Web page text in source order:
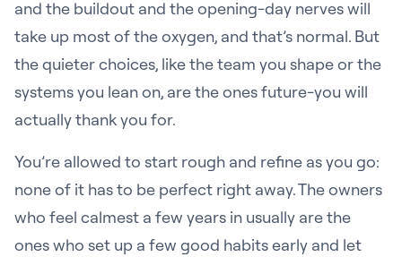
and the buildout and the opening-day nerves will
take up most of the oxygen, and that’s normal. But
the quieter choices, like the team you shape or the
systems you lean on, are the ones future-you will
actually thank you for.
You’re allowed to start rough and refine as you go:
none of it has to be perfect right away. The owners
who feel calmest a few years in usually are the
ones who set up a few good habits early and let